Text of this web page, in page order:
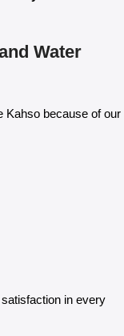
Water
Kahso because of our
in every